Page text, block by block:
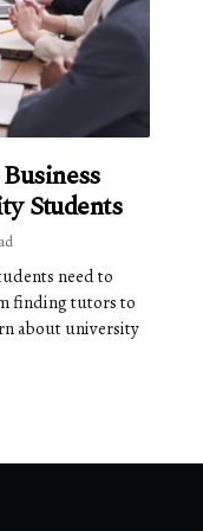
Students
need to
finding tutors to
about university